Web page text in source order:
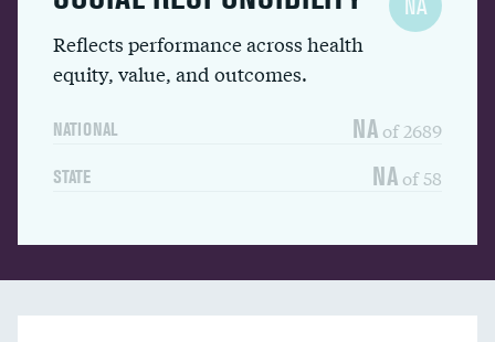
Reflects performance across health
equity, value, and outcomes.
NATIONAL NA of 2689
STATE NA of 58